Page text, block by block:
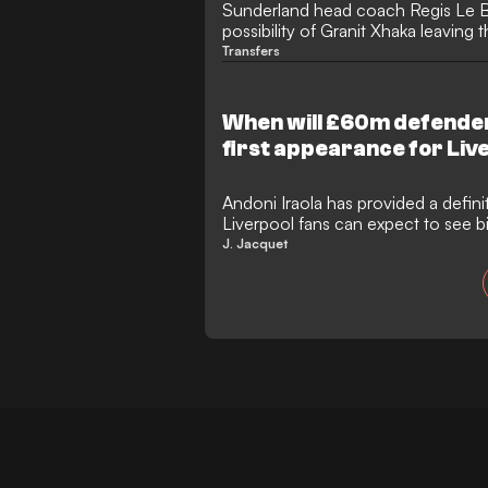
Sunderland head coach Regis Le
possibility of Granit Xhaka leaving
summer. Xhaka has been heavily
Europa League.
Transfers
When will £60m
first appearance for
Andoni Iraola has provided a
Liverpool fans can expect to see
Jeremy Jacquet in action for the
aftermath of a bittersweet
secured a 4-2 pre-season victory
States tour took a concerning
J. Jacquet